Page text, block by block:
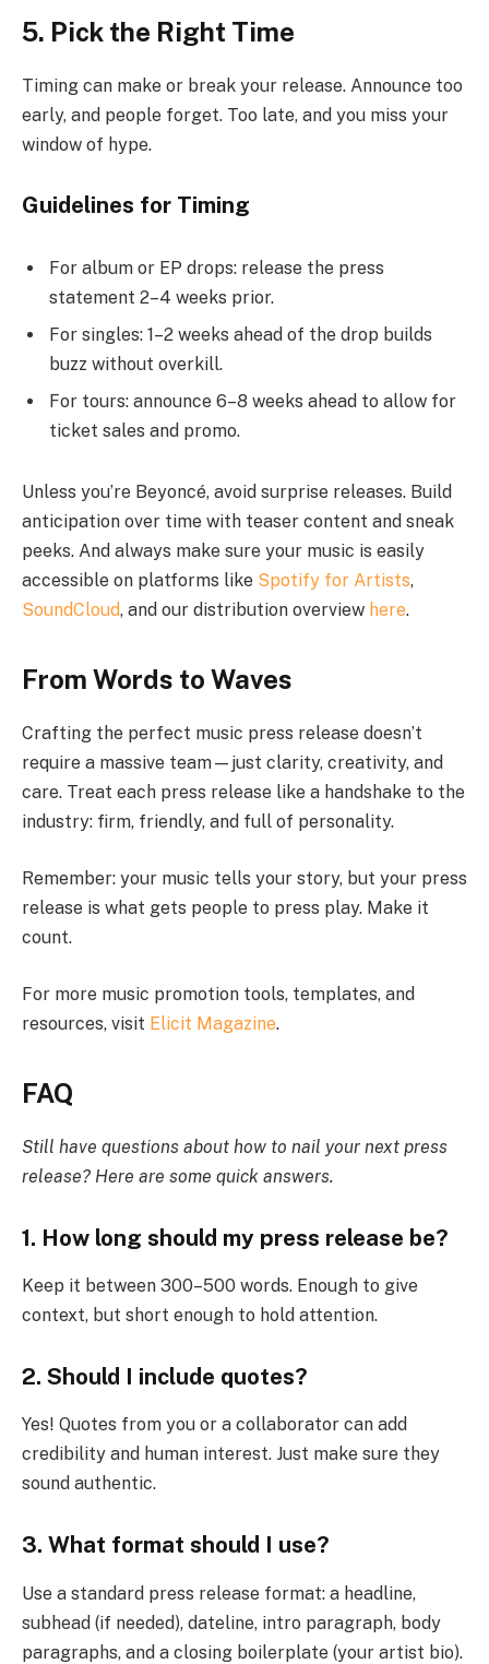
5. Pick the Right Time
Timing can make or break your release. Announce too
early, and people forget. Too late, and you miss your
window of hype.
Guidelines for Timing
For album or EP drops: release the press
statement 2–4 weeks prior.
For singles: 1–2 weeks ahead of the drop builds
buzz without overkill.
For tours: announce 6–8 weeks ahead to allow for
ticket sales and promo.
Unless you’re Beyoncé, avoid surprise releases. Build
anticipation over time with teaser content and sneak
peeks. And always make sure your music is easily
accessible on platforms like Spotify for Artists,
SoundCloud, and our distribution overview here.
From Words to Waves
Crafting the perfect music press release doesn’t
require a massive team—just clarity, creativity, and
care. Treat each press release like a handshake to the
industry: firm, friendly, and full of personality.
Remember: your music tells your story, but your press
release is what gets people to press play. Make it
count.
For more music promotion tools, templates, and
resources, visit Elicit Magazine.
FAQ
Still have questions about how to nail your next press
release? Here are some quick answers.
1. How long should my press release be?
Keep it between 300–500 words. Enough to give
context, but short enough to hold attention.
2. Should I include quotes?
Yes! Quotes from you or a collaborator can add
credibility and human interest. Just make sure they
sound authentic.
3. What format should I use?
Use a standard press release format: a headline,
subhead (if needed), dateline, intro paragraph, body
paragraphs, and a closing boilerplate (your artist bio).